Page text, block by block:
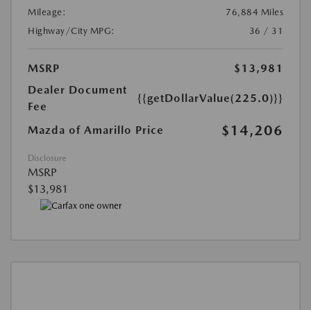
Mileage:
76,884 Miles
Highway/City MPG:
36 / 31
MSRP
$13,981
Dealer Document
Fee
{{getDollarValue(225.0)}}
Mazda of Amarillo Price $14,206
Disclosure
MSRP
$13,981